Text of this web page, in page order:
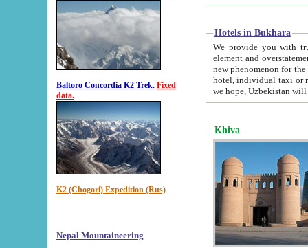
Baltoro Concordia K2 Trek. Fixed
data.
K2 (Chogori) Expedition (Rus)
Nepal Mountaineering
Hotels in Bukhara
We provide you with truthful
element and overstatements. Most of the hotels
new phenomenon for the young country. In the Soviet times it was impossible even to dream about private
hotel, individual taxi or restaurant.
we hope, Uzbekistan will
Khiva